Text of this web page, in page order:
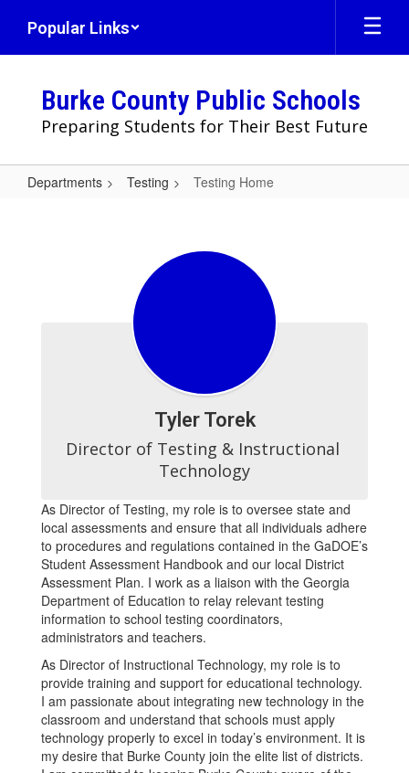
main
Popular Links
Burke County Public Schools
Preparing Students for Their Best Future
Departments Testing Testing Home
Welcome
Tyler Torek
Director of Testing & Instructional
Technology
As Director of Testing, my role is to oversee state and
local assessments and ensure that all individuals adhere
to procedures and regulations contained in the GaDOE’s
Student Assessment Handbook and our local District
Assessment Plan. I work as a liaison with the Georgia
Department of Education to relay relevant testing
information to school testing coordinators,
administrators and teachers.
As Director of Instructional Technology, my role is to
provide training and support for educational technology.
I am passionate about integrating new technology in the
classroom and understand that schools must apply
technology properly to excel in today’s environment. It is
my desire that Burke County join the elite list of districts.